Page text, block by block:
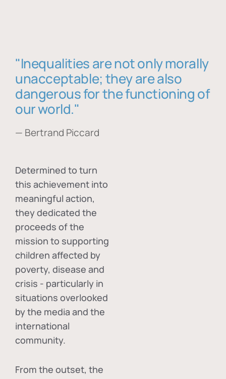
"Inequalities are not only morally
unacceptable; they are also
dangerous for the functioning of
our world."
— Bertrand Piccard
Determined to turn
this achievement into
meaningful action,
they dedicated the
proceeds of the
mission to supporting
children affected by
poverty, disease and
crisis - particularly in
situations overlooked
by the media and the
international
community.
From the outset, the